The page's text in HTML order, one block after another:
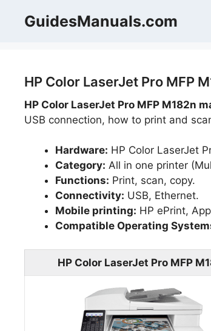
GuidesManuals.com
HP Color LaserJet Pro MFP
HP Color LaserJet Pro MFP M182n
USB connection, how to print and
Hardware: HP Color LaserJet
Category: All in one printer
Functions: Print, scan, copy.
Connectivity: USB, Ethernet.
Mobile printing: HP ePrint,
Compatible Operating
HP Color LaserJet Pro MFP